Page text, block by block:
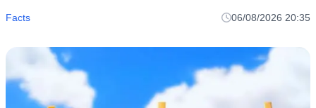
Facts 06/08/2026 20:35